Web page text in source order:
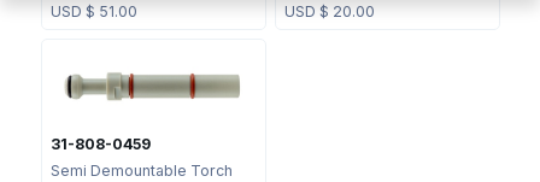
USD $ 51.00
USD $ 20.00
31-808-0459
Semi Demountable Torch